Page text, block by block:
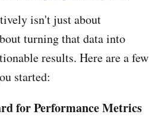
isn't just about
turning that data into
results. Here are a few
started:
for Performance Metrics